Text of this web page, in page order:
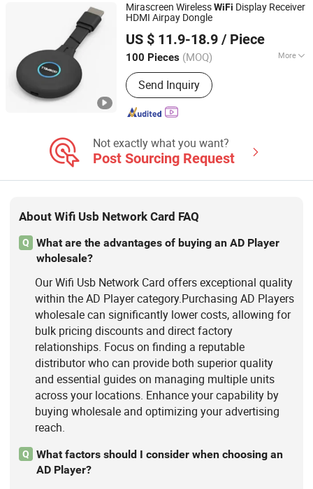
Mirascreen WirelessWiFi Display Receiver
HDMI Airpay Dongle
US $ 11.9-18.9 / Piece
100 Pieces (MOQ) More
Main Products:FM Transmitter,
IPTV/Ott Solution, Encoder, TV Box, 4K
Encoder, Transcoder, CAS, Set Top
Box, TV Antenna, Ipqam
Send Inquiry
Gospell Digital Technology Co., Ltd.
Sichuan, China Since 2020
Not exactly what you want?
Post Sourcing Request
About Wifi Usb Network Card FAQ
Q
What are the advantages of buying an AD Player
wholesale?
Our Wifi Usb Network Card offers exceptional quality
within the AD Player category.Purchasing AD Players
wholesale can significantly lower costs, allowing for
bulk pricing discounts and direct factory
relationships. Focus on finding a reputable
distributor who can provide both superior quality
and essential guides on managing multiple units
across your locations. Enhance your capability by
buying wholesale and optimizing your advertising
reach.
Q
What factors should I consider when choosing an
AD Player?